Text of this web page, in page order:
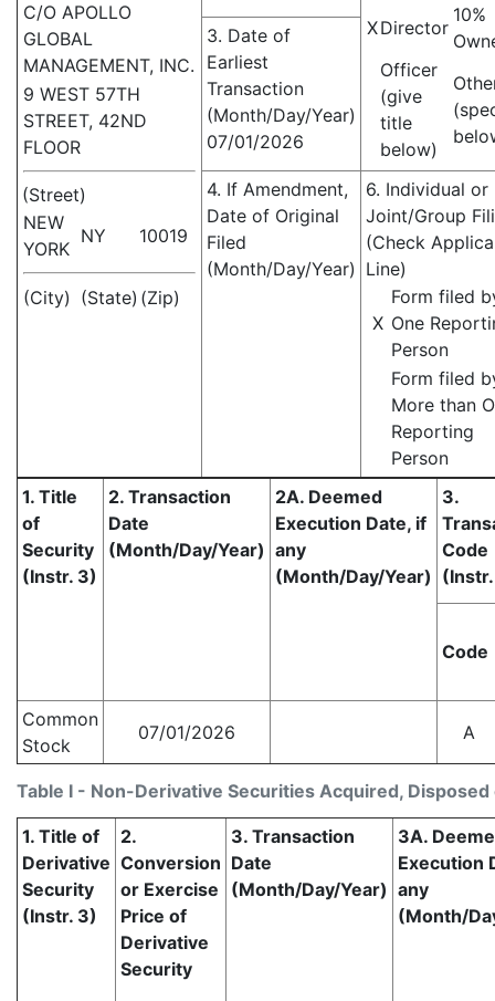
C/O APOLLO
GLOBAL
MANAGEMENT, INC.
9 WEST 57TH
STREET, 42ND
FLOOR
(Street)
NEW
YORK
NY 10019
(City) (State) (Zip)
XDirector
10%
Officer
(give
title
below)
3. Date of
Earliest
Transaction
(Month/Day/Year)
07/01/2026
4. If Amendment,
Date of Original
Filed
(Month/Day/Year)
6. Individual or
Joint/Group
(Check
Line)
X
Form filed
One
Person
Form filed
More than
Reporting
Person
Table I - Non-Derivative Securities Acquired,
1. Title
of
Security
(Instr. 3)
2. Transaction
Date
(Month/Day/Year)
2A. Deemed
Execution Date, if
any
(Month/Day/Year)
3.
Code
Code
Common
Stock
07/01/2026 A
1. Title of
Derivative
Security
(Instr. 3)
2.
Conversion
or Exercise
Price of
Derivative
Security
3. Transaction
Date
(Month/Day/Year)
3A.
Execution
any
(Month/